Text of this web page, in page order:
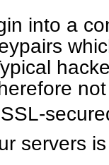
into a
servers